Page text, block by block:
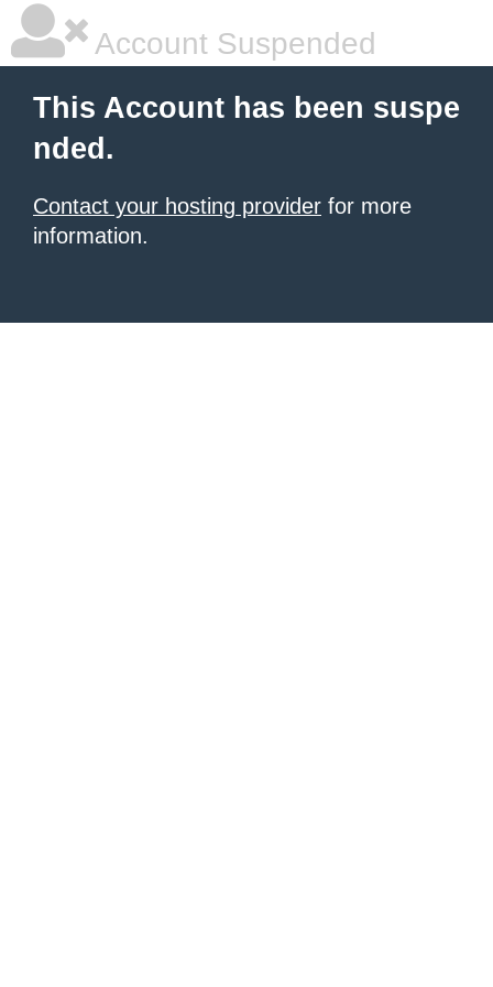
Account Suspended
This Account has been suspe
nded.
Contact your hosting provider for more
information.